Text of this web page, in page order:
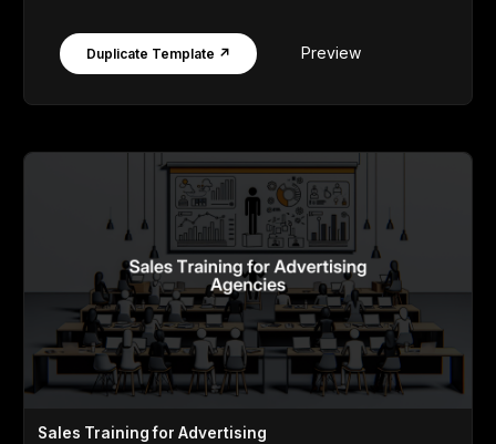
Duplicate Template ↗ Preview
Sales Training for Advertising